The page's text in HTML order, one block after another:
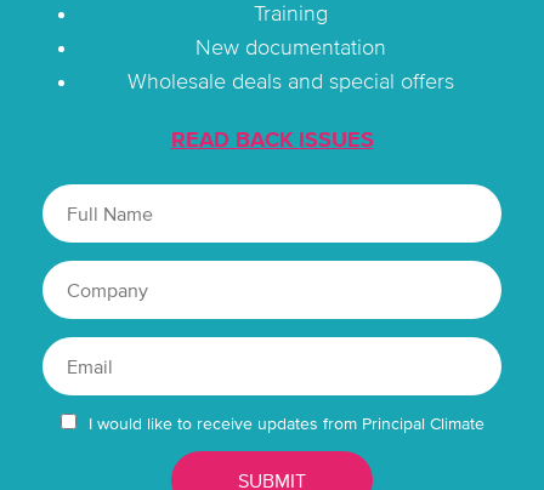
Training
New documentation
Wholesale deals and special offers
READ BACK ISSUES
I would like to receive updates from Principal Climate